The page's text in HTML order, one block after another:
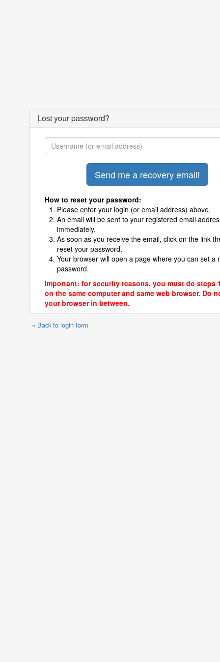
Lost your password?
How to reset your password:
Please enter your login (or email address) above.
An email will be sent to your registered email
immediately.
As soon as you receive the email, click on the link
reset your password.
Your browser will open a page where you can set a
password.
Important: for security reasons, you must do steps
on the same computer and same web browser. Do
your browser in between.
« Back to login form